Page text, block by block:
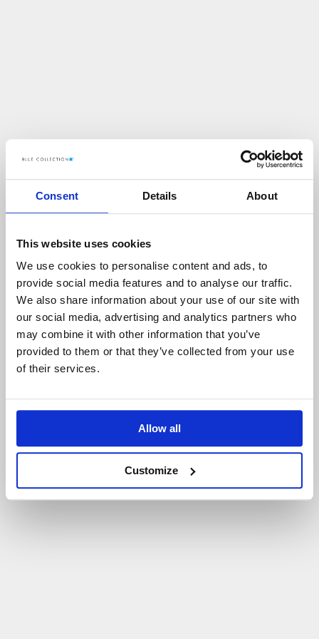
Consent Details About
This website uses cookies
We use cookies to personalise content and ads, to
provide social media features and to analyse our traffic.
We also share information about your use of our site with
our social media, advertising and analytics partners who
may combine it with other information that you’ve
provided to them or that they’ve collected from your use
of their services.
Allow all
Customize
Up s!
COŚ POS ZŁO N IE TAK!
POWRÓT D O STRONY GŁÓWNEJ